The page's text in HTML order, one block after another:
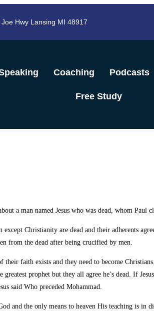
Hwy Lansing MI 48917
Coaching Podcasts
Free Study
a man named Jesus who was dead, whom Paul
Christianity are dead and their adherents
from the dead after being crucified by men.
faith exists and they need to become
prophet but they all agree he’s dead. If
said Who preceded Mohammad.
and the only means to heaven His teaching is